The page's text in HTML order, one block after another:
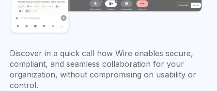
Discover in a quick call how Wire enables secure,
compliant, and seamless collaboration for your
organization, without compromising on usability or
control.